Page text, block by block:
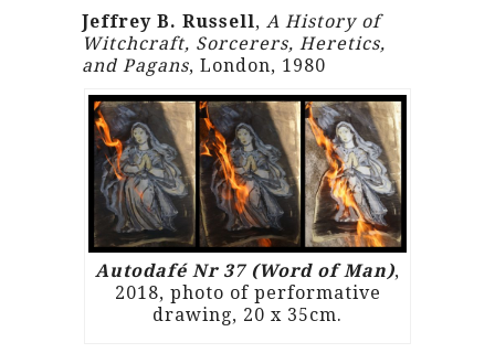
Jeffrey B. Russell, A History of
Witchcraft, Sorcerers, Heretics,
and Pagans, London, 1980
Autodafé Nr 37 (Word of Man),
2018, photo of performative
drawing, 20 x 35cm.